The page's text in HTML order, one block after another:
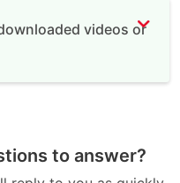
videos or
to answer?